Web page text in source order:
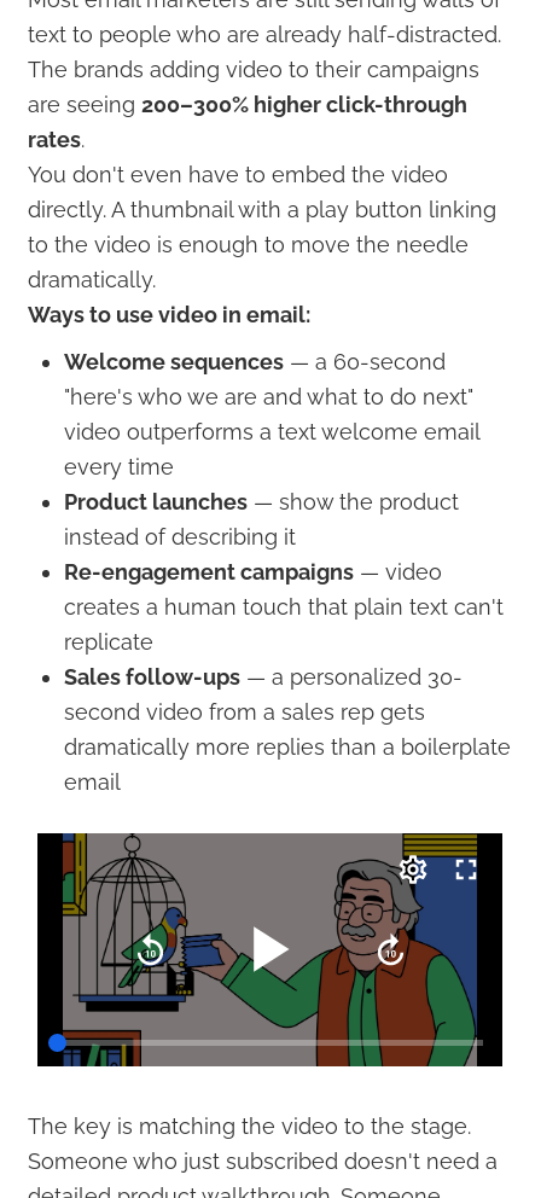
text to people who are already half-distracted.
The brands adding video to their campaigns
are seeing200–300% higher click-through
rates.
You don't even have to embed the video
directly. A thumbnail with a play button linking
to the video is enough to move the needle
dramatically.
Ways to use video in email:
Welcome sequences — a 60-second
"here's who we are and what to do next"
video outperforms a text welcome email
every time
Product launches — show the product
instead of describing it
Re-engagement campaigns — video
creates a human touch that plain text can't
replicate
Sales follow-ups — a personalized 30-
second video from a sales rep gets
dramatically more replies than a boilerplate
email
The key is matching the video to the stage.
Someone who just subscribed doesn't need a